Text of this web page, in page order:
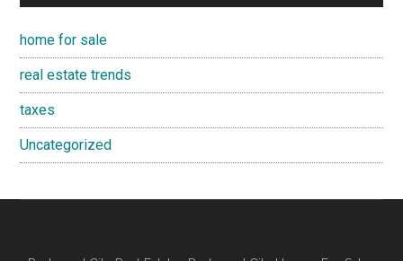
home for sale
real estate trends
taxes
Uncategorized